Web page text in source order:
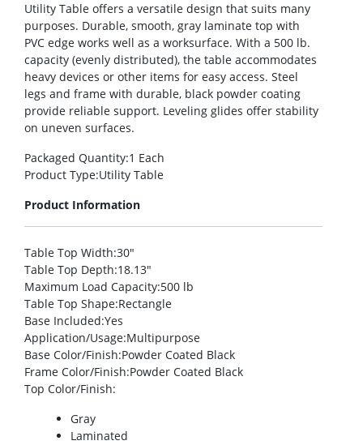
Utility Table offers a versatile design that suits many
purposes. Durable, smooth, gray laminate top with
PVC edge works well as a worksurface. With a 500 lb.
capacity (evenly distributed), the table accommodates
heavy devices or other items for easy access. Steel
legs and frame with durable, black powder coating
provide reliable support. Leveling glides offer stability
on uneven surfaces.
Packaged Quantity:1 Each
Product Type:Utility Table
Product Information
Table Top Width:30″
Table Top Depth:18.13″
Maximum Load Capacity:500 lb
Table Top Shape:Rectangle
Base Included:Yes
Application/Usage:Multipurpose
Base Color/Finish:Powder Coated Black
Frame Color/Finish:Powder Coated Black
Top Color/Finish:
Gray
Laminated